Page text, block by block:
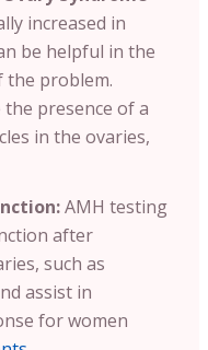
increased in
be helpful in the
the problem.
the presence of a
in the ovaries,
AMH testing
after
such as
assist in
for women